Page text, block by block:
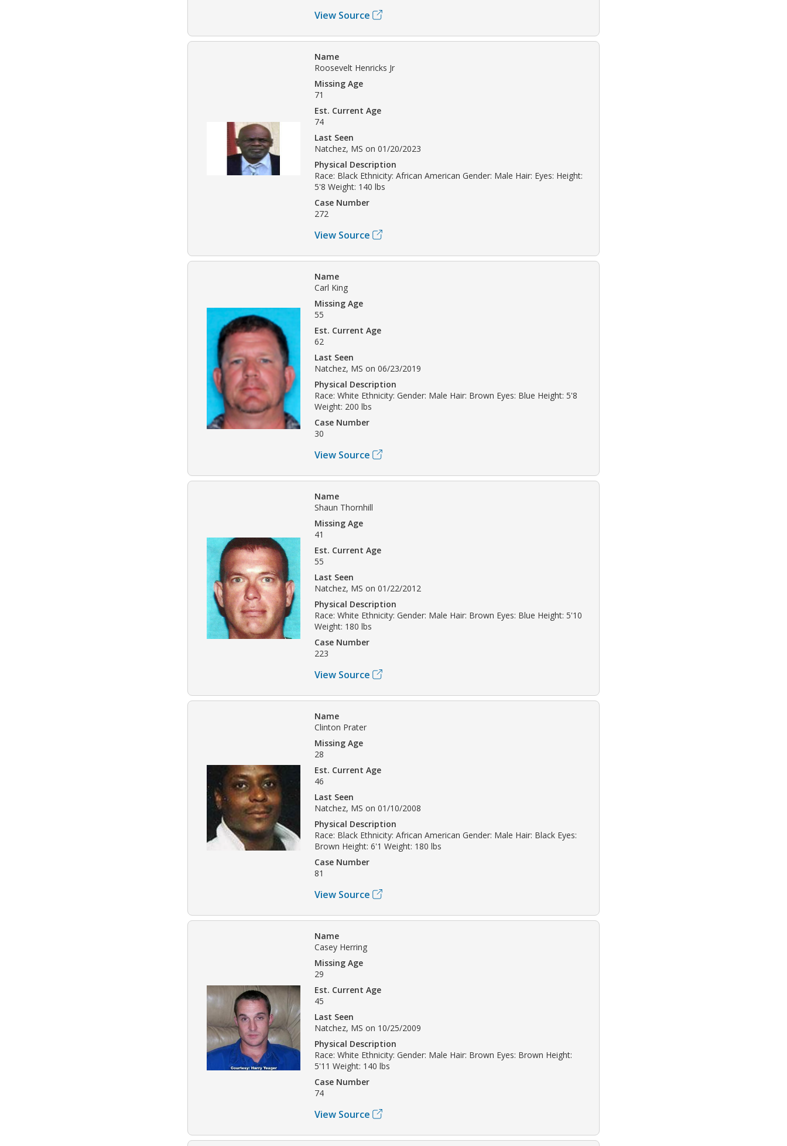
View Source
Name
Roosevelt Henricks Jr
Missing Age
71
Est. Current Age
74
Last Seen
Natchez, MS on 01/20/2023
Physical Description
Race: Black Ethnicity: African American Gender: Male Hair: Eyes: Height:
5'8 Weight: 140 lbs
Case Number
272
View Source
Name
Carl King
Missing Age
55
Est. Current Age
62
Last Seen
Natchez, MS on 06/23/2019
Physical Description
Race: White Ethnicity: Gender: Male Hair: Brown Eyes: Blue Height: 5'8
Weight: 200 lbs
Case Number
30
View Source
Name
Shaun Thornhill
Missing Age
41
Est. Current Age
55
Last Seen
Natchez, MS on 01/22/2012
Physical Description
Race: White Ethnicity: Gender: Male Hair: Brown Eyes: Blue Height: 5'10
Weight: 180 lbs
Case Number
223
View Source
Name
Clinton Prater
Missing Age
28
Est. Current Age
46
Last Seen
Natchez, MS on 01/10/2008
Physical Description
Race: Black Ethnicity: African American Gender: Male Hair: Black Eyes:
Brown Height: 6'1 Weight: 180 lbs
Case Number
81
View Source
Name
Casey Herring
Missing Age
29
Est. Current Age
45
Last Seen
Natchez, MS on 10/25/2009
Physical Description
Race: White Ethnicity: Gender: Male Hair: Brown Eyes: Brown Height:
5'11 Weight: 140 lbs
Case Number
74
View Source